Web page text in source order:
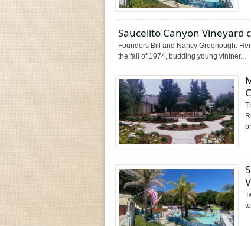
Saucelito Canyon
Founders Bill and Nancy Greenough.
the fall of 1974, budding young vintner...